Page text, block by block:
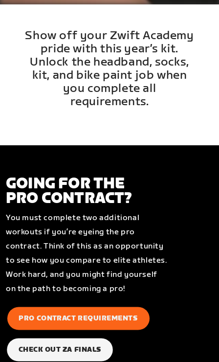
Show off your Zwift Academy
pride with this year’s kit.
Unlock the headband, socks,
kit, and bike paint job when
you complete all
requirements.
GOING FOR THE
PRO CONTRACT?
You must complete two additional
workouts if you’re eyeing the pro
contract. Think of this as an opportunity
to see how you compare to elite athletes.
Work hard, and you might find yourself
on the path to becoming a pro!
PRO CONTRACT REQUIREMENTS
CHECK OUT ZA FINALS